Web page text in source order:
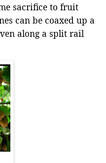
sacrifice to fruit
can be coaxed up a
along a split rail